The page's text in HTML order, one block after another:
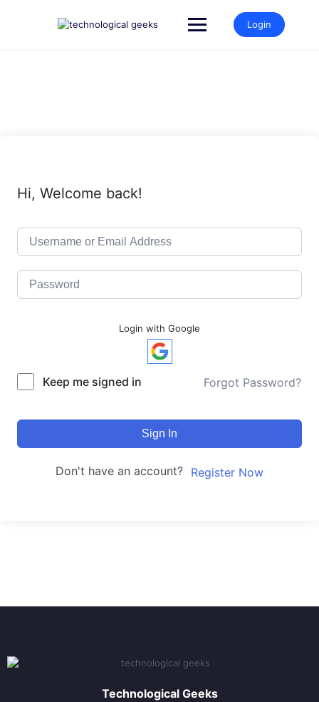
Login
Hi, Welcome back!
Login with Google
Keep me signed in Forgot Password?
Sign In
Don't have an account? Register Now
Technological Geeks